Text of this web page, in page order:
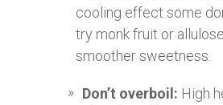
cooling effect some
try monk fruit or
smoother sweetness.
Don’t overboil: High